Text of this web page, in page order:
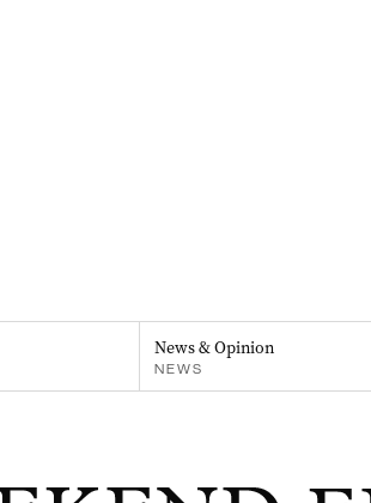
News & Opinion
NEWS